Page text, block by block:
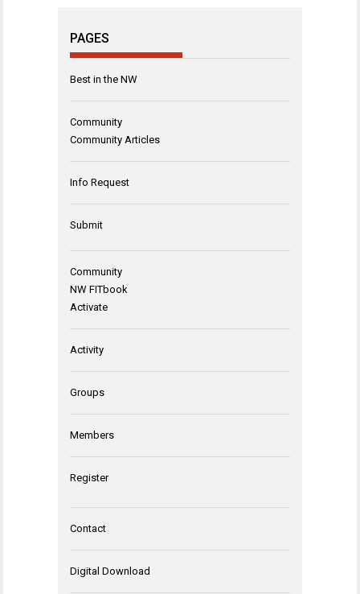
PAGES
Best in the NW
Community
Community Articles
Info Request
Submit
Community
NW FITbook
Activate
Activity
Groups
Members
Register
Contact
Digital Download